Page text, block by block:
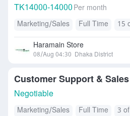
TK14000-14000 Per month
Marketing/Sales
Full Time 15
Haramain Store
08/Aug 04:30 Dhaka District
Customer Support &
Negotiable
Marketing/Sales Full Time
3